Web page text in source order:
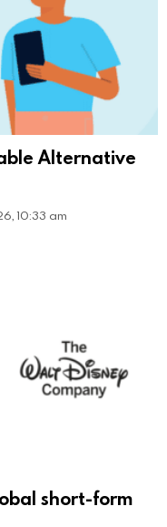
Alternative
10:33 am
short-form